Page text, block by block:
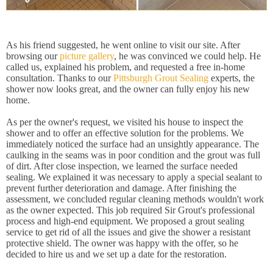
As his friend suggested, he went online to visit our site. After
browsing ourpicture gallery, he was convinced we could help. He
called us, explained his problem, and requested a free in-home
consultation. Thanks to ourPittsburgh Grout Sealing experts, the
shower now looks great, and the owner can fully enjoy his new
home.
As per the owner's request, we visited his house to inspect the
shower and to offer an effective solution for the problems. We
immediately noticed the surface had an unsightly appearance. The
caulking in the seams was in poor condition and the grout was full
of dirt. After close inspection, we learned the surface needed
sealing. We explained it was necessary to apply a special sealant to
prevent further deterioration and damage. After finishing the
assessment, we concluded regular cleaning methods wouldn't work
as the owner expected. This job required Sir Grout's professional
process and high-end equipment. We proposed a grout sealing
service to get rid of all the issues and give the shower a resistant
protective shield. The owner was happy with the offer, so he
decided to hire us and we set up a date for the restoration.